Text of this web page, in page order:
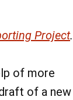
Project.
of more
of a new